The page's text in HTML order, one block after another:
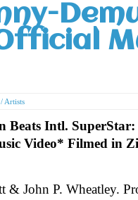
Artists
Intl. SuperStar:
Video* Filmed in
& John P. Wheatley.